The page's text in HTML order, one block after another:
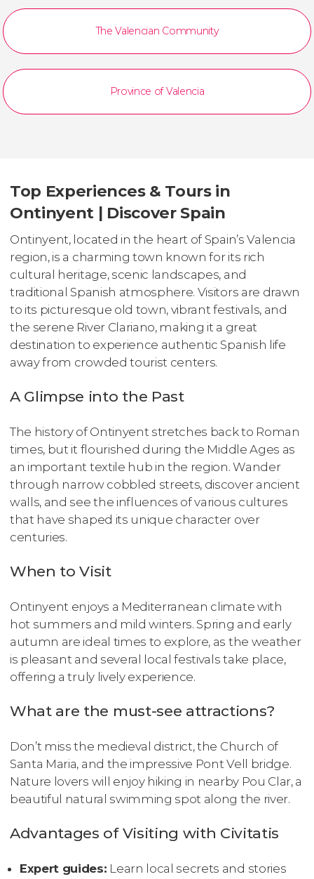
The Valencian Community
Province of Valencia
Top Experiences & Tours in
Ontinyent | Discover Spain
Ontinyent, located in the heart of Spain’s Valencia
region, is a charming town known for its rich
cultural heritage, scenic landscapes, and
traditional Spanish atmosphere. Visitors are drawn
to its picturesque old town, vibrant festivals, and
the serene River Clariano, making it a great
destination to experience authentic Spanish life
away from crowded tourist centers.
A Glimpse into the Past
The history of Ontinyent stretches back to Roman
times, but it flourished during the Middle Ages as
an important textile hub in the region. Wander
through narrow cobbled streets, discover ancient
walls, and see the influences of various cultures
that have shaped its unique character over
centuries.
When to Visit
Ontinyent enjoys a Mediterranean climate with
hot summers and mild winters. Spring and early
autumn are ideal times to explore, as the weather
is pleasant and several local festivals take place,
offering a truly lively experience.
What are the must-see attractions?
Don’t miss the medieval district, the Church of
Santa Maria, and the impressive Pont Vell bridge.
Nature lovers will enjoy hiking in nearby Pou Clar, a
beautiful natural swimming spot along the river.
Advantages of Visiting with Civitatis
Expert guides: Learn local secrets and stories